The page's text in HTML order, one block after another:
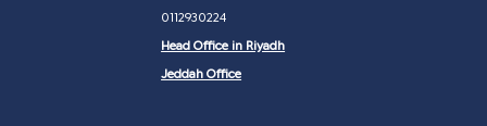
0112930224
Head Office in Riyadh
Jeddah Office